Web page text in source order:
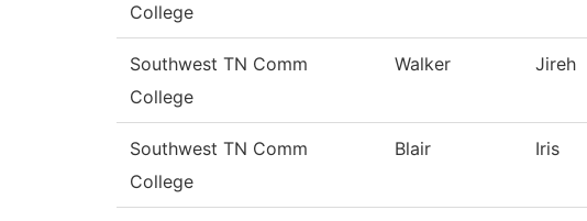
College
Southwest TN Comm
College
Walker Jireh
Southwest TN Comm
College
Blair Iris